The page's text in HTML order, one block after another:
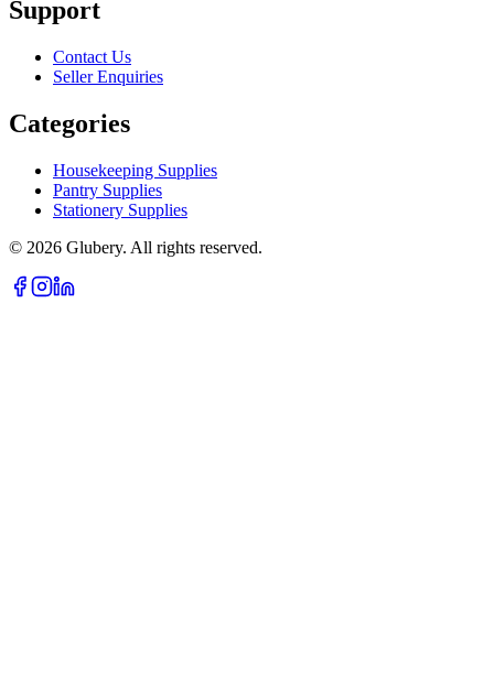
Support
Contact Us
Seller Enquiries
Categories
Housekeeping Supplies
Pantry Supplies
Stationery Supplies
© 2026 Glubery. All rights reserved.